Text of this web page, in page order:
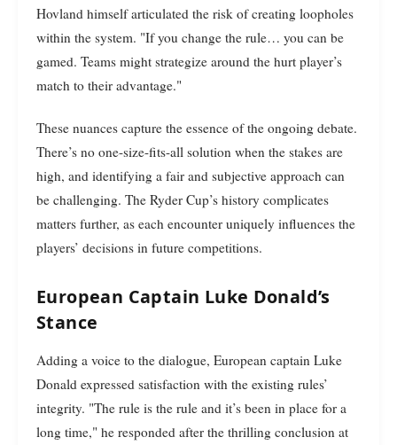
Hovland himself articulated the risk of creating loopholes
within the system. "If you change the rule… you can be
gamed. Teams might strategize around the hurt player’s
match to their advantage."
These nuances capture the essence of the ongoing debate.
There’s no one-size-fits-all solution when the stakes are
high, and identifying a fair and subjective approach can
be challenging. The Ryder Cup’s history complicates
matters further, as each encounter uniquely influences the
players’ decisions in future competitions.
European Captain Luke Donald’s
Stance
Adding a voice to the dialogue, European captain Luke
Donald expressed satisfaction with the existing rules’
integrity. "The rule is the rule and it’s been in place for a
long time," he responded after the thrilling conclusion at